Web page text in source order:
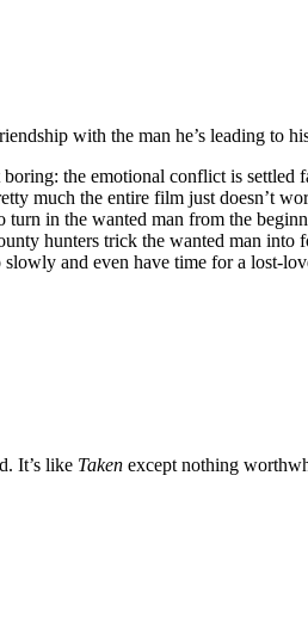
with the man he’s leading to
the emotional conflict is settled
much the entire film just doesn’t
in the wanted man from the
hunters trick the wanted man
and even have time for a lost-
It’s like Taken except nothing